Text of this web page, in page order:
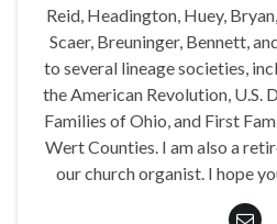
Reid, Headington, Huey,
Scaer, Breuninger, Bennett,
to several lineage societies,
the American Revolution, U.S.
Families of Ohio, and First
Wert Counties. I am also a
our church organist. I hope